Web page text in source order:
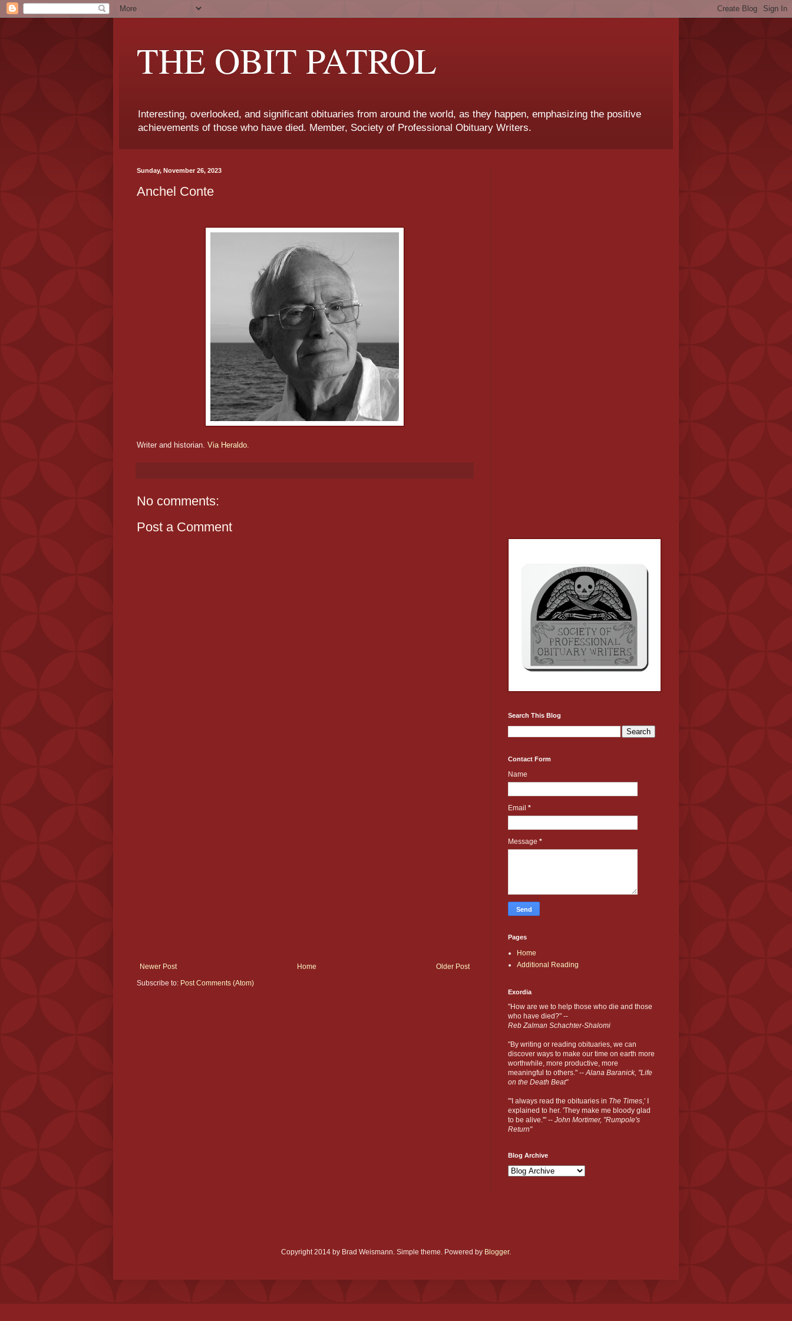
THE OBIT PATROL
Interesting, overlooked, and significant obituaries from around the world, as they happen, emphasizing the positive
achievements of those who have died. Member, Society of Professional Obituary Writers.
Sunday, November 26, 2023
Anchel Conte
Writer and historian. Via Heraldo.
No comments:
Post a Comment
Newer Post Older Post
Home
Subscribe to: Post Comments (Atom)
Search This Blog
Contact Form
Name
Email *
Message *
Pages
Home
Additional Reading
Exordia
"How are we to help those who die and those
who have died?" --
Reb Zalman Schachter-Shalomi
"By writing or reading obituaries, we can
discover ways to make our time on earth more
worthwhile, more productive, more
meaningful to others." --Alana Baranick, "Life
on the Death Beat"
"'I always read the obituaries in The Times,' I
explained to her. 'They make me bloody glad
to be alive.'" -- John Mortimer, "Rumpole's
Return"
Blog Archive
Copyright 2014 by Brad Weismann. Simple theme. Powered by Blogger.